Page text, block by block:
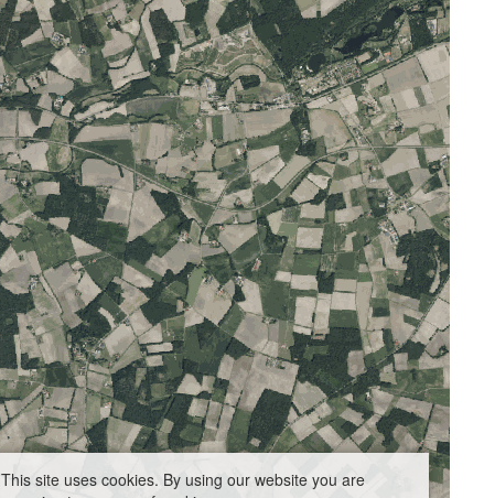
This site uses cookies. By using our website you are